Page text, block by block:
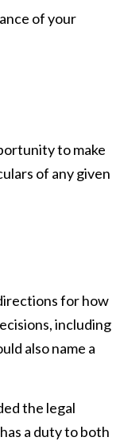
of your
to make
of any given
for how
including
also name a
the legal
a duty to both